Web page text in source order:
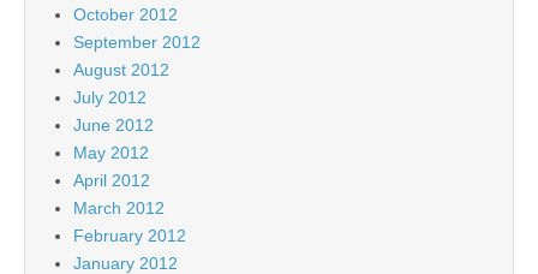
October 2012
September 2012
August 2012
July 2012
June 2012
May 2012
April 2012
March 2012
February 2012
January 2012